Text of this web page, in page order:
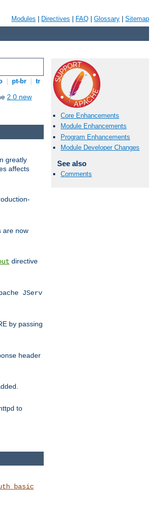
Modules Directives FAQ Glossary Sitemap
pt-br tr
2.0 new
Core Enhancements
Module Enhancements
Program Enhancements
Module Developer Changes
See also
Comments
greatly
affects
are now
directive
JServ
by passing
header
to